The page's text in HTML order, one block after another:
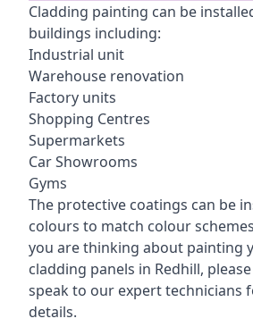
Cladding painting can be
buildings including:
Industrial unit
Warehouse renovation
Factory units
Shopping Centres
Supermarkets
Car Showrooms
Gyms
The protective coatings can be
colours to match colour
you are thinking about painting
cladding panels in Redhill,
speak to our expert technicians
details.